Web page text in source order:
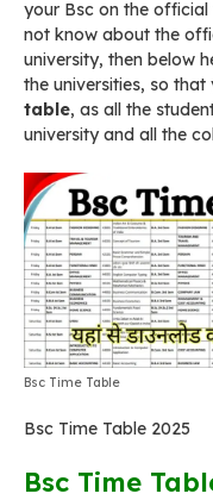
your Bsc on the
not know about the
university, then below
the universities, so
table, as all the
university and all the
Bsc Time Table
Bsc Time Table 2025
Bsc Time